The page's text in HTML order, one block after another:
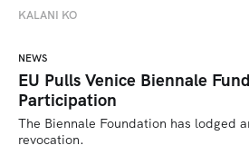
KALANI KO
NEWS
EU Pulls Venice Biennale
Participation
The Biennale Foundation has lodged
revocation.